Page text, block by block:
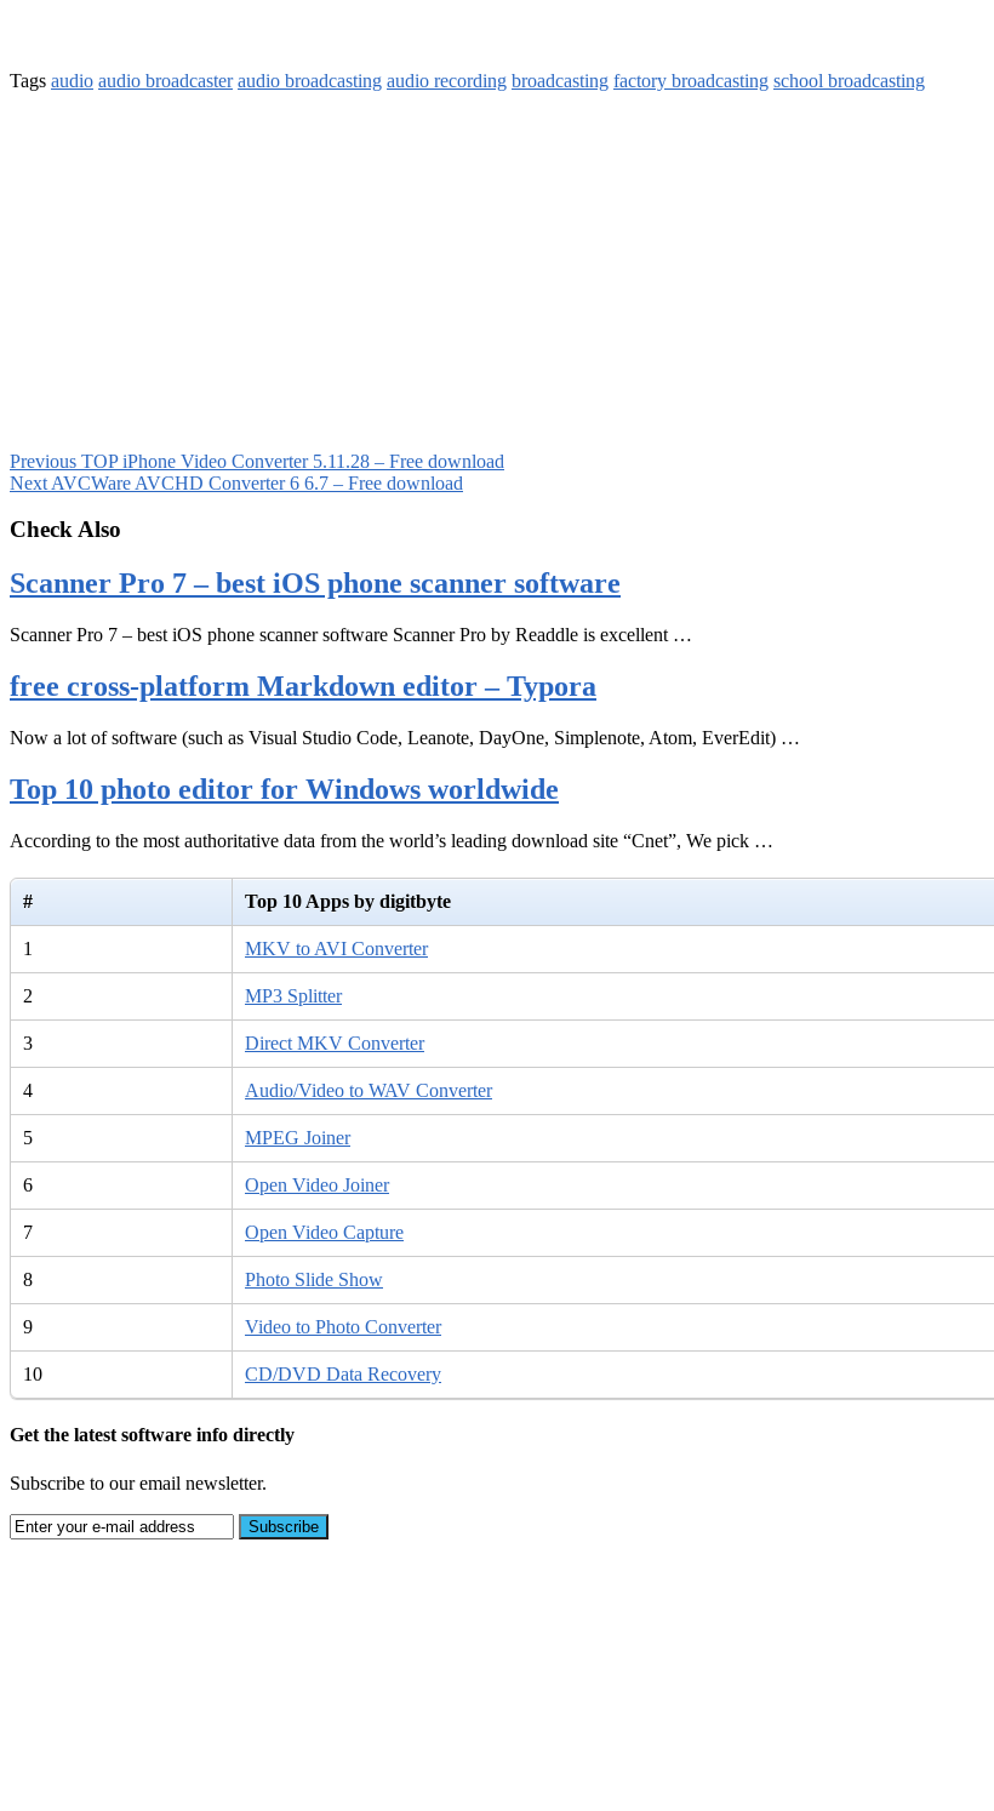
Tags audio audio broadcaster audio broadcasting audio recording broadcasting factory broadcasting school broadcasting
Previous TOP iPhone Video Converter 5.11.28 – Free download
Next AVCWare AVCHD Converter 6 6.7 – Free download
Check Also
Scanner Pro 7 – best iOS phone scanner software
Scanner Pro 7 – best iOS phone scanner software Scanner Pro by Readdle is excellent …
free cross-platform Markdown editor – Typora
Now a lot of software (such as Visual Studio Code, Leanote, DayOne, Simplenote, Atom, EverEdit) …
Top 10 photo editor for Windows worldwide
According to the most authoritative data from the world’s leading download site “Cnet”, We pick …
# Top 10 Apps by digitbyte
1 MKV to AVI Converter
2 MP3 Splitter
3 Direct MKV Converter
4 Audio/Video to WAV Converter
5 MPEG Joiner
6 Open Video Joiner
7 Open Video Capture
8 Photo Slide Show
9 Video to Photo Converter
10 CD/DVD Data Recovery
Get the latest software info directly
Subscribe to our email newsletter.